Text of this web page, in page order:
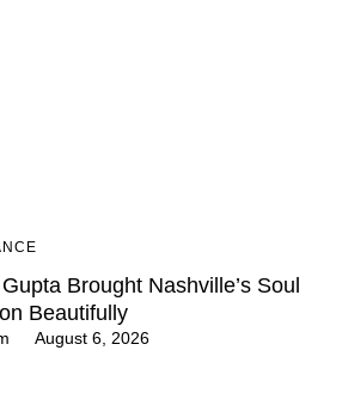
Brought Nashville’s Soul
Beautifully
August 6, 2026